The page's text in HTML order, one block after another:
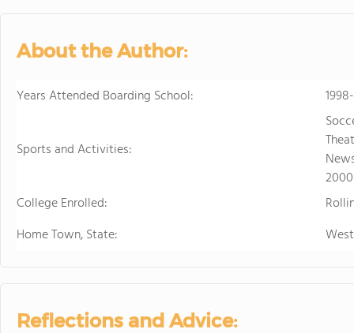
About the Author:
Years Attended Boarding School:
Sports and Activities:
College Enrolled:
Home Town, State:
Reflections and Advice: